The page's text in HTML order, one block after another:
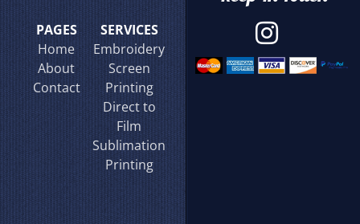
PAGES
Home
About
Contact
SERVICES
Embroidery
Screen
Printing
Direct to
Film
Sublimation
Printing